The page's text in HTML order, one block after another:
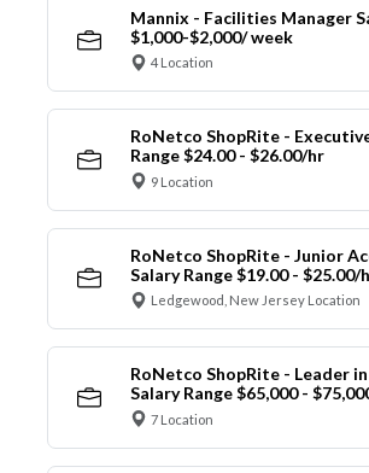
Mannix - Facilities Manager
$1,000-$2,000/ week
4 Location
RoNetco ShopRite -
Range $24.00 - $26.00/hr
9 Location
RoNetco ShopRite - Junior
Salary Range $19.00 - $25.00/
Ledgewood, New Jersey Location
RoNetco ShopRite - Leader
Salary Range $65,000 -
7 Location